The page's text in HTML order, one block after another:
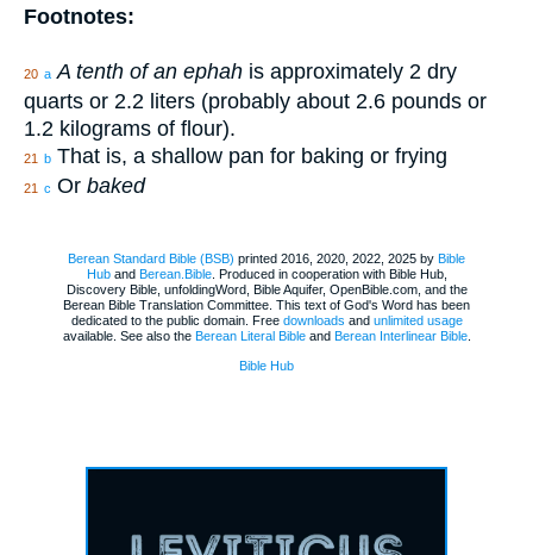
Footnotes:
20 a A tenth of an ephah is approximately 2 dry
quarts or 2.2 liters (probably about 2.6 pounds or
1.2 kilograms of flour).
21 b That is, a shallow pan for baking or frying
21 c Or baked
Berean Standard Bible (BSB) printed 2016, 2020, 2022, 2025 by Bible
Huband Berean.Bible. Produced in cooperation with Bible Hub,
Discovery Bible, unfoldingWord, Bible Aquifer, OpenBible.com, and the
Berean Bible Translation Committee. This text of God's Word has been
dedicated to the public domain. Free downloads and unlimited usage
available. See also the Berean Literal Bibleand Berean Interlinear Bible.
Bible Hub